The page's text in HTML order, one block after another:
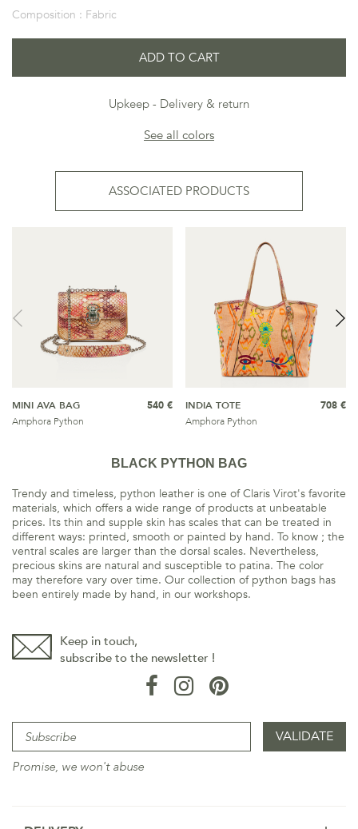
Composition : Fabric
ADD TO CART
Upkeep
Delivery & return
See all colors
ASSOCIATED PRODUCTS
MINI AVA BAG
Amphora Python
540 €
INDIA TOTE
Amphora Python
708 €
BLACK PYTHON BAG
Trendy and timeless, python leather is one of Claris Virot's favorite
materials, which offers a wide range of products at unbeatable
prices. Its thin and supple skin has scales that can be treated in
different ways: printed, smooth or painted by hand. To know ; the
ventral scales are larger than the dorsal scales. Nevertheless,
precious skins are natural and susceptible to patina. The color
may therefore vary over time. Our collection of python bags has
been entirely made by hand, in our workshops.
Keep in touch,
subscribe to the newsletter !
Promise, we won't abuse